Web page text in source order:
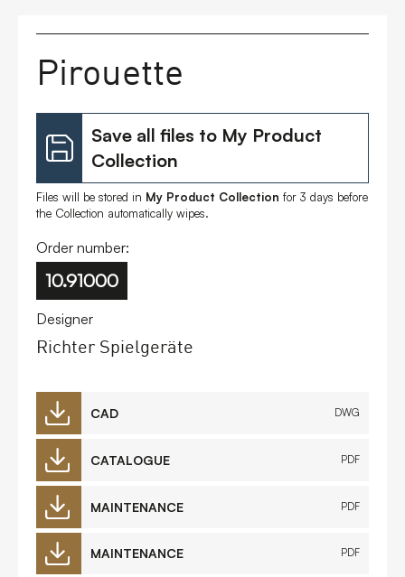
FAQs
Contact
Pirouette
Save all files to My Product
Collection
Files will be stored in My Product Collection for 3 days before
the Collection automatically wipes.
Order number:
10.91000
Designer
Richter Spielgeräte
CAD DWG
CATALOGUE PDF
MAINTENANCE PDF
MAINTENANCE PDF